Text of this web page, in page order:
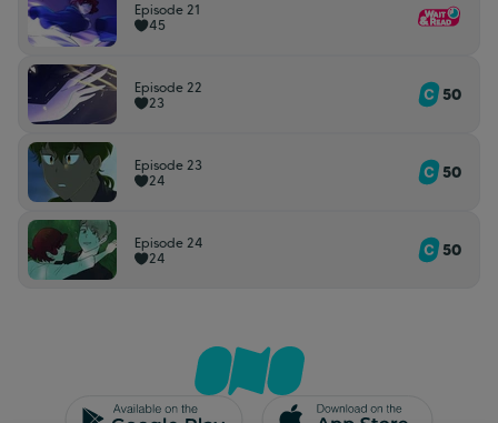
Episode 21
45
Episode 22
23
50
Episode 23
24
50
Episode 24
24
50